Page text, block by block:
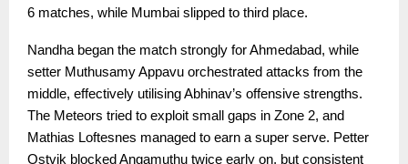
6 matches, while Mumbai slipped to third place.
Nandha began the match strongly for Ahmedabad, while
setter Muthusamy Appavu orchestrated attacks from the
middle, effectively utilising Abhinav’s offensive strengths.
The Meteors tried to exploit small gaps in Zone 2, and
Mathias Loftesnes managed to earn a super serve. Petter
Ostvik blocked Angamuthu twice early on, but consistent